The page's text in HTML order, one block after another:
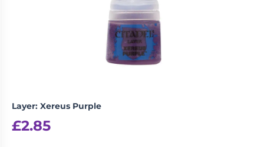
Layer: Xereus Purple
£2.85